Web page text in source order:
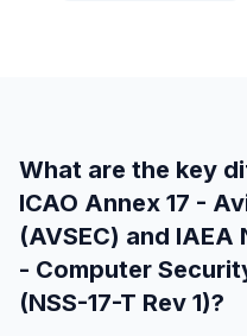
What are the key
ICAO Annex 17 -
(AVSEC) and IAEA
- Computer
(NSS-17-T Rev 1)?